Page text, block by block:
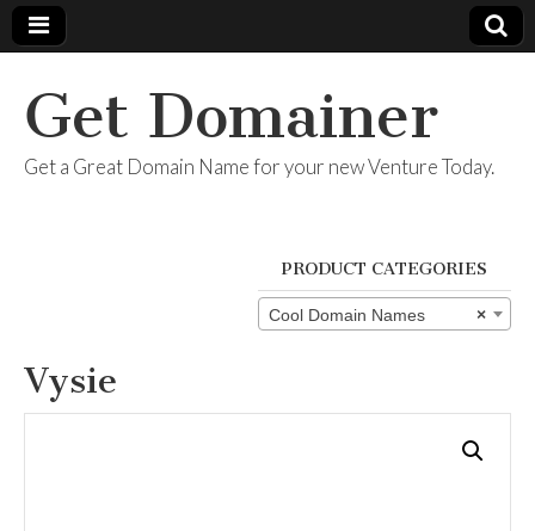
Get Domainer
Get a Great Domain Name for your new Venture Today.
PRODUCT CATEGORIES
×
Cool Domain Names
Vysie